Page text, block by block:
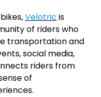
Velotric is
of riders who
transportation and
social media,
riders from
of